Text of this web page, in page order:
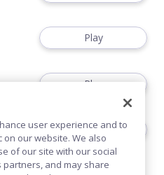
Play
Play
Play
user experience and to
our website. We also
of our site with our social
and may share